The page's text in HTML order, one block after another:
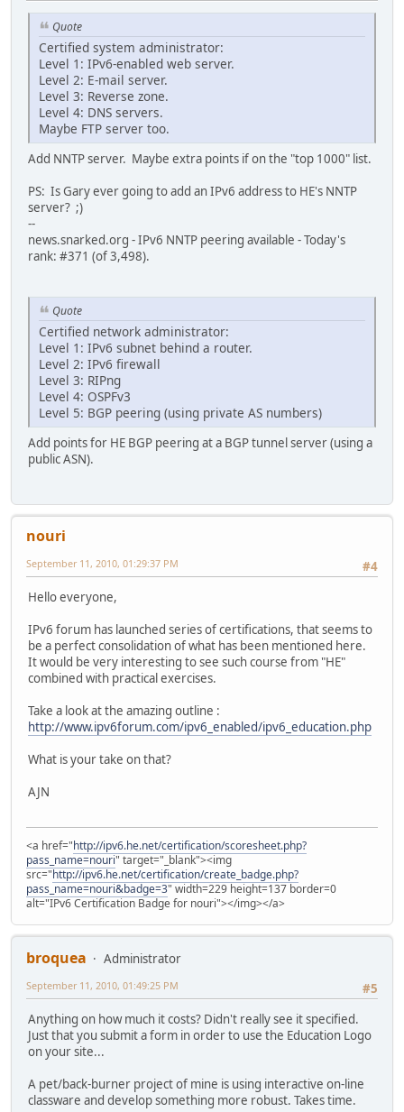
Quote
Certified system administrator:
Level 1: IPv6-enabled web server.
Level 2: E-mail server.
Level 3: Reverse zone.
Level 4: DNS servers.
Maybe FTP server too.
Add NNTP server. Maybe extra points if on the "top 1000" list.
PS: Is Gary ever going to add an IPv6 address to HE's NNTP
server? ;)
--
news.snarked.org - IPv6 NNTP peering available - Today's
rank: #371 (of 3,498).
Quote
Certified network administrator:
Level 1: IPv6 subnet behind a router.
Level 2: IPv6 firewall
Level 3: RIPng
Level 4: OSPFv3
Level 5: BGP peering (using private AS numbers)
Add points for HE BGP peering at a BGP tunnel server (using a
public ASN).
nouri
#4
September 11, 2010, 01:29:37 PM
Hello everyone,
IPv6 forum has launched series of certifications, that seems to
be a perfect consolidation of what has been mentioned here.
It would be very interesting to see such course from "HE"
combined with practical exercises.
Take a look at the amazing outline :
http://www.ipv6forum.com/ipv6_enabled/ipv6_education.php
What is your take on that?
AJN
<a href="http://ipv6.he.net/certification/scoresheet.php?
pass_name=nouri" target="_blank"><img
src="http://ipv6.he.net/certification/create_badge.php?
pass_name=nouri&badge=3" width=229 height=137 border=0
alt="IPv6 Certification Badge for nouri"></img></a>
broquea
Administrator
#5
September 11, 2010, 01:49:25 PM
Anything on how much it costs? Didn't really see it specified.
Just that you submit a form in order to use the Education Logo
on your site...
A pet/back-burner project of mine is using interactive on-line
classware and develop something more robust. Takes time.